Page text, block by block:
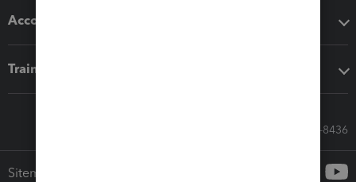
Accounting solutions
Training & support
Call Sales: 833-564-8436
Sitemap